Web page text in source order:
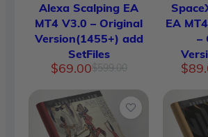
Alexa Scalping EA
MT4 V3.0 – Original
Version(1455+) add
SetFiles
$599.00Original
was:
$599.00.
$69.00
Current
is:
$69.00.
EA
–
$